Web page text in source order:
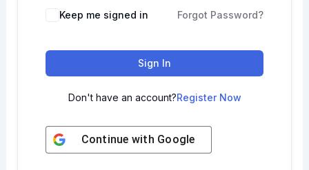
Keep me signed in Forgot Password?
Sign In
Don't have an account?Register Now
Continue with Google